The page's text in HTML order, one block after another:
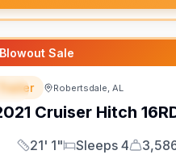
Sale
Robertsdale, AL
Cruiser Hitch
Length
21' 1"
Sleeps
Sleeps 4
Dry